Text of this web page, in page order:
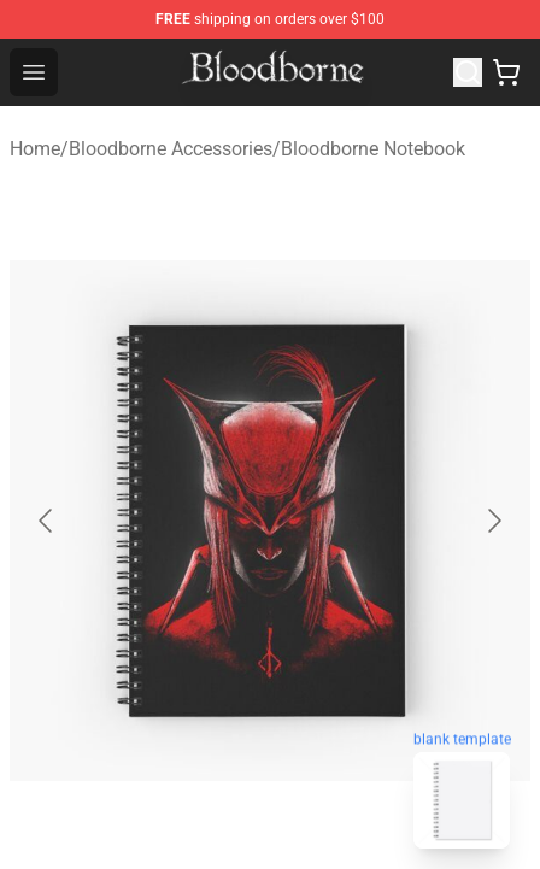
FREE shipping on orders over $100
Open menu
Bloodborne Store - Official Bloodborne Merchandise
Home/Bloodborne Accessories/Bloodborne Notebook
blank template